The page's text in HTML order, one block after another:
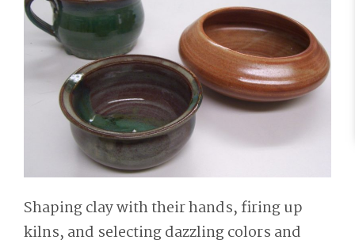
Shaping clay with their hands, firing up
kilns, and selecting dazzling colors and